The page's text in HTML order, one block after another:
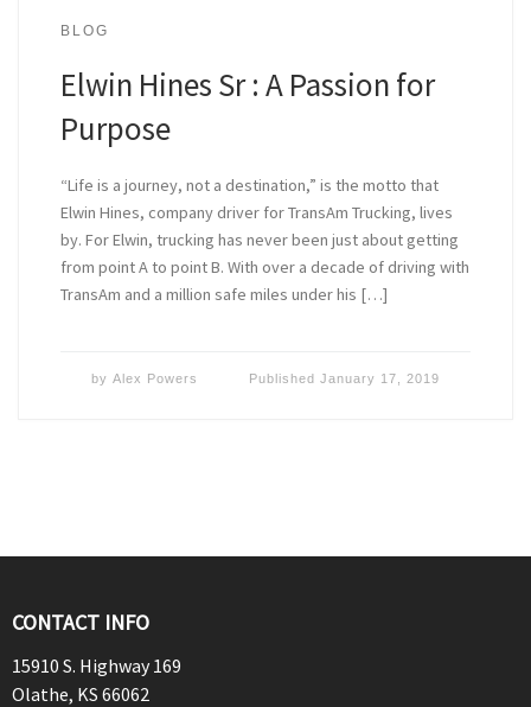
BLOG
Elwin Hines Sr : A Passion for
Purpose
“Life is a journey, not a destination,” is the motto that
Elwin Hines, company driver for TransAm Trucking, lives
by. For Elwin, trucking has never been just about getting
from point A to point B. With over a decade of driving with
TransAm and a million safe miles under his […]
byAlex Powers Published January 17, 2019
CONTACT INFO
15910 S. Highway 169
Olathe, KS 66062